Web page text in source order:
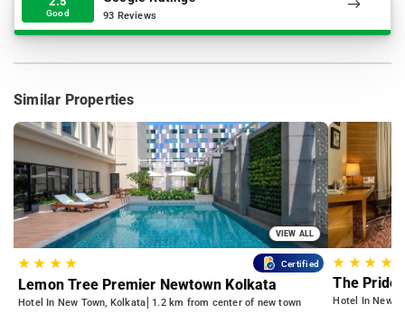
Good 93 Reviews
Similar Properties
VIEW ALL
★★ ★★ Certified
Lemon Tree Premier Newtown Kolkata
Hotel In New Town, Kolkata
1.2 km from center of new town
★ ★★ ★
The Pride
Hotel In